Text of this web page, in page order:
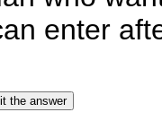
enter